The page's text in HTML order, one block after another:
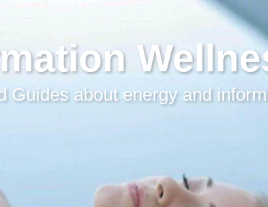
Guides about energy and